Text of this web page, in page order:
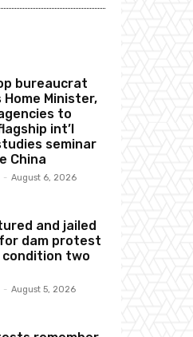
bureaucrat
Minister,
to
int’l
seminar
China
- August 6, 2026
and jailed
dam protest
two
- August 5, 2026